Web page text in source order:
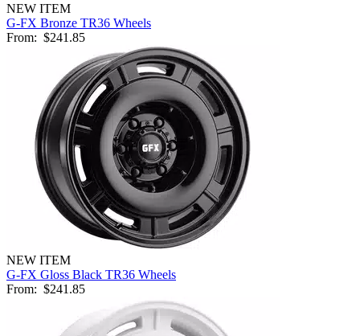
NEW ITEM
G-FX Bronze TR36 Wheels
From: $241.85
NEW ITEM
G-FX Gloss Black TR36 Wheels
From: $241.85